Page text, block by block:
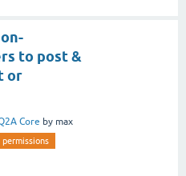
to post &
or
Core by max
permissions